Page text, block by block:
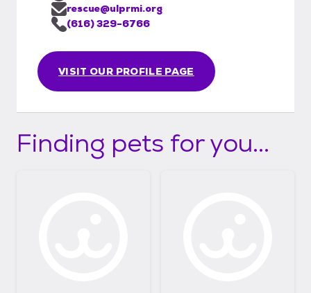
VISIT OUR PROFILE PAGE
rescue@ulprmi.org
(616) 329-6766
Finding pets for you...